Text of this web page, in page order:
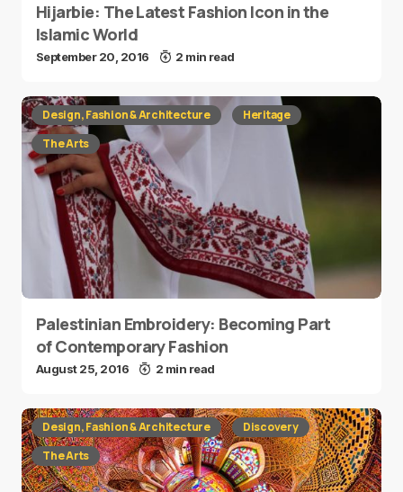
Hijarbie: The Latest Fashion Icon in the
Islamic World
September 20, 2016 2 min read
Design, Fashion & Architecture
Heritage
The Arts
Palestinian Embroidery: Becoming Part
of Contemporary Fashion
August 25, 2016 2 min read
Design, Fashion & Architecture
Discovery
The Arts